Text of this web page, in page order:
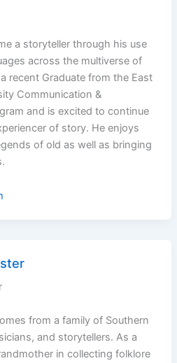
a storyteller through his use
across the multiverse of
recent Graduate from the East
Communication &
and is excited to continue
of story. He enjoys
of old as well as bringing
from a family of Southern
and storytellers. As a
in collecting folklore